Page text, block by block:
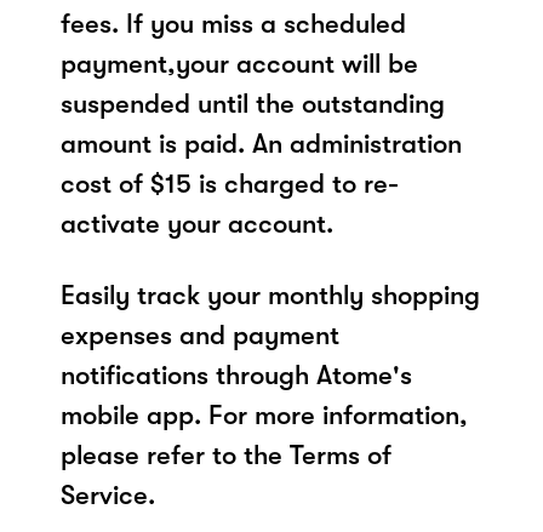
fees. If you miss a scheduled
payment,your account will be
suspended until the outstanding
amount is paid. An administration
cost of $15 is charged to re-
activate your account.
Easily track your monthly shopping
expenses and payment
notifications through Atome's
mobile app. For more information,
please refer to the Terms of
Service.